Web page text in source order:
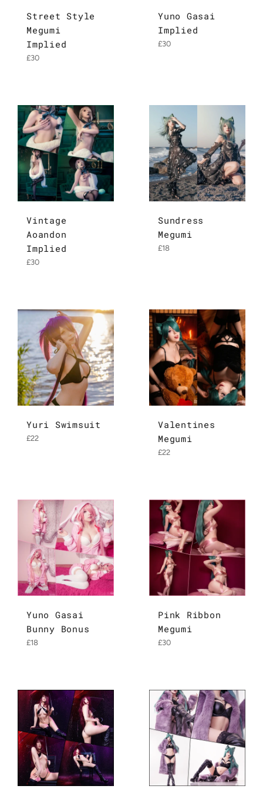
Street Style
Megumi
Implied
Regular
£30
Yuno Gasai
Implied
Regular
£30
Vintage
Aoandon
Implied
Regular
£30
Sundress
Megumi
Regular
£18
Yuri Swimsuit
Regular
£22
Valentines
Megumi
Regular
£22
Yuno Gasai
Bunny Bonus
Regular
£18
Pink Ribbon
Megumi
Regular
£30